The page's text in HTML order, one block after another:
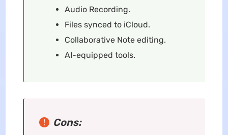
Audio Recording.
Files synced to iCloud.
Collaborative Note editing.
AI-equipped tools.
Cons: